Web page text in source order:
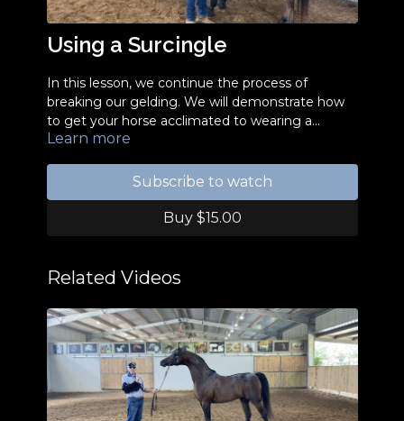
Using a Surcingle
In this lesson, we continue the process of
breaking our gelding. We will demonstrate how
to get your horse acclimated to wearing a
surcingle and discuss why it's important.
Learn more
Subscribe to watch
Buy $15.00
Related Videos